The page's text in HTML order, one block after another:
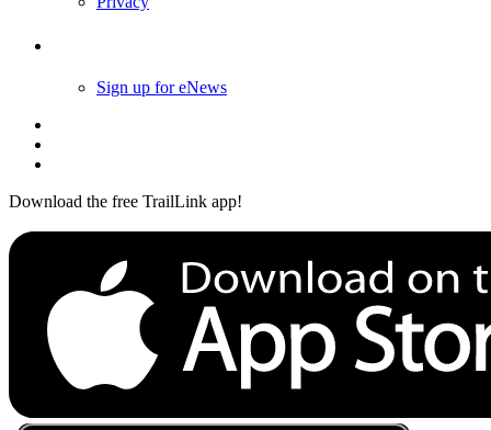
Sign up for eNews
Download the free TrailLink app!